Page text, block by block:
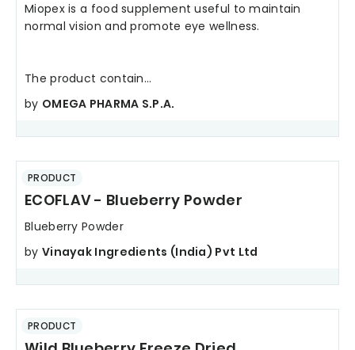
Miopex is a food supplement useful to maintain
normal vision and promote eye wellness.
The product contain...
by OMEGA PHARMA S.P.A.
PRODUCT
ECOFLAV - Blueberry Powder
Blueberry Powder
by Vinayak Ingredients (India) Pvt Ltd
PRODUCT